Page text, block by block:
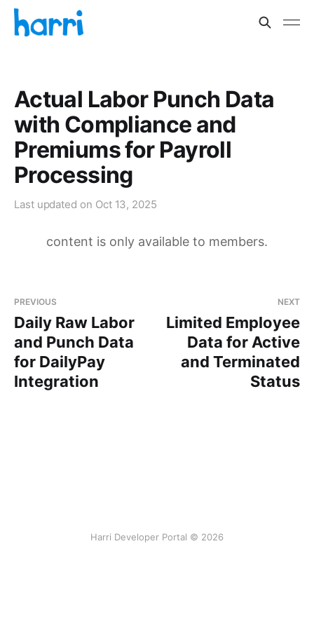
Actual Labor Punch Data
with Compliance and
Premiums for Payroll
Processing
Last updated on Oct 13, 2025
content is only available to members.
PREVIOUS
Daily Raw Labor
and Punch Data
for DailyPay
Integration
NEXT
Limited Employee
Data for Active
and Terminated
Status
Harri Developer Portal © 2026